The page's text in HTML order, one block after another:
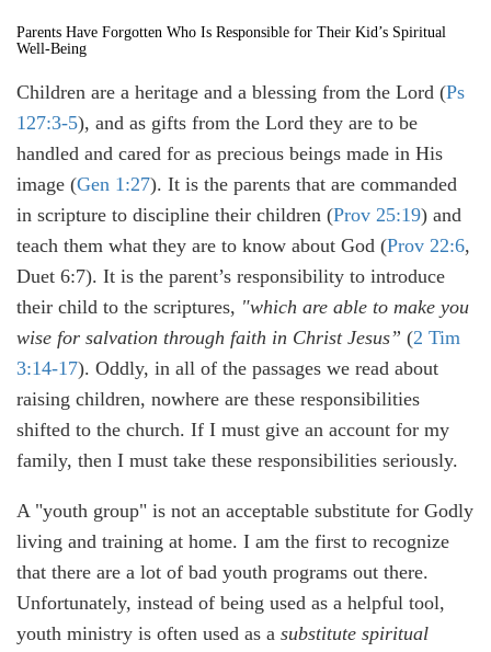
Parents Have Forgotten Who Is Responsible for Their Kid’s Spiritual
Well-Being
Children are a heritage and a blessing from the Lord (Ps
127:3-5), and as gifts from the Lord they are to be
handled and cared for as precious beings made in His
image (Gen 1:27). It is the parents that are commanded
in scripture to discipline their children (Prov 25:19) and
teach them what they are to know about God (Prov 22:6,
Duet 6:7). It is the parent’s responsibility to introduce
their child to the scriptures, "which are able to make you
wise for salvation through faith in Christ Jesus” (2 Tim
3:14-17). Oddly, in all of the passages we read about
raising children, nowhere are these responsibilities
shifted to the church. If I must give an account for my
family, then I must take these responsibilities seriously.
A "youth group" is not an acceptable substitute for Godly
living and training at home. I am the first to recognize
that there are a lot of bad youth programs out there.
Unfortunately, instead of being used as a helpful tool,
youth ministry is often used as a substitute spiritual